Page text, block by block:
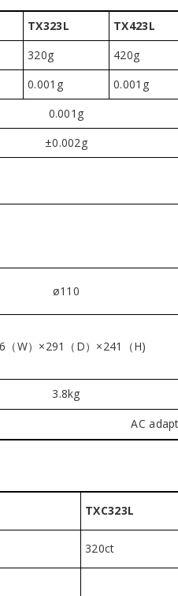
TX323L TX423L
320g 420g
0.001g 0.001g
0.001g
±0.002g
ø110
（W）×291（D）×241（H)
3.8kg
AC
TXC323L
320ct